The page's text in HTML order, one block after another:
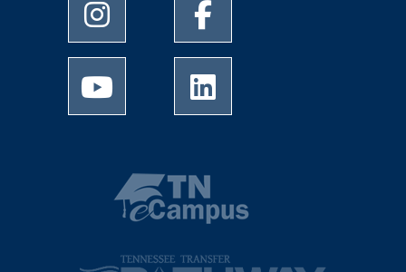
University of Memphis Instagram page
University of Memphis
University of Memphis Youtube page